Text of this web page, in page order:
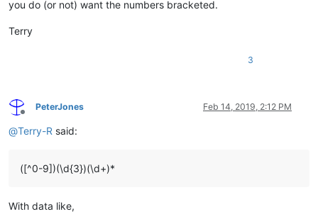
you do (or not) want the numbers bracketed.
Terry
3
Offline
PeterJones Feb 14, 2019, 2:12 PM
@Terry-R said:
([^0-9])(\d{3})(\d+)*
With data like,